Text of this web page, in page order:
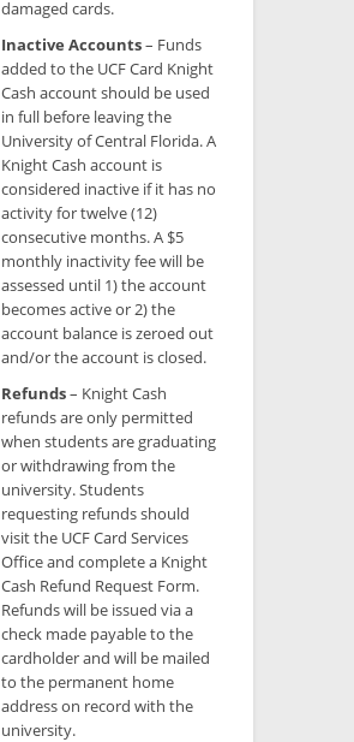
damaged cards.
Inactive Accounts– Funds
added to the UCF Card Knight
Cash account should be used
in full before leaving the
University of Central Florida. A
Knight Cash account is
considered inactive if it has no
activity for twelve (12)
consecutive months. A $5
monthly inactivity fee will be
assessed until 1) the account
becomes active or 2) the
account balance is zeroed out
and/or the account is closed.
Refunds– Knight Cash
refunds are only permitted
when students are graduating
or withdrawing from the
university. Students
requesting refunds should
visit the UCF Card Services
Office and complete a Knight
Cash Refund Request Form.
Refunds will be issued via a
check made payable to the
cardholder and will be mailed
to the permanent home
address on record with the
university.